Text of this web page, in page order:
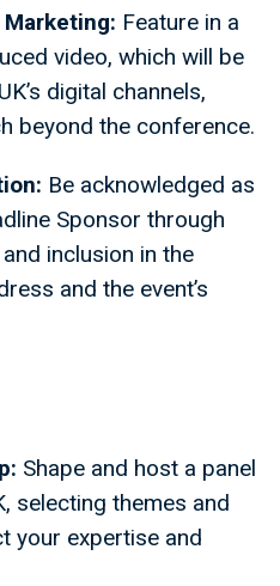
Feature in a
video, which will be
digital channels,
beyond the conference.
Be acknowledged as
Sponsor through
inclusion in the
and the event’s
Shape and host a panel
selecting themes and
your expertise and